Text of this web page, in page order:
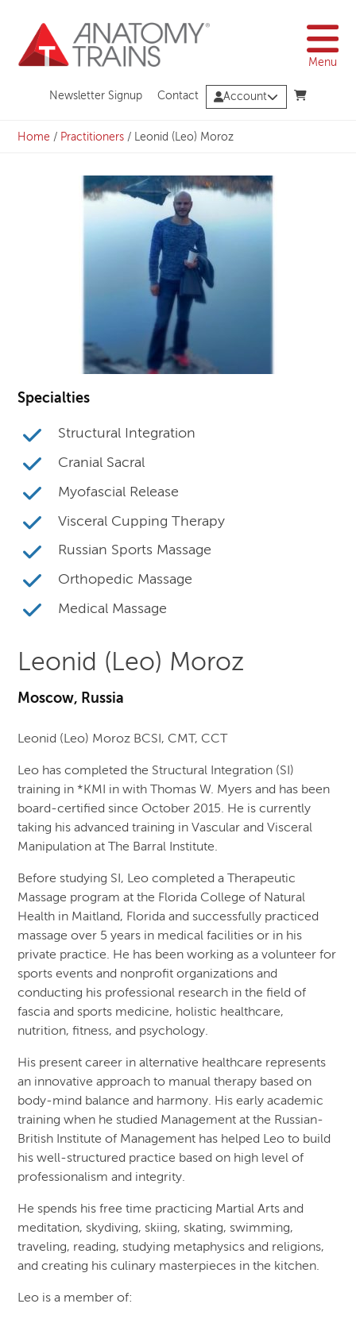
content
Menu
Newsletter Signup Contact Account
Home / Practitioners / Leonid (Leo) Moroz
Specialties
Structural Integration
Cranial Sacral
Myofascial Release
Visceral Cupping Therapy
Russian Sports Massage
Orthopedic Massage
Medical Massage
Leonid (Leo) Moroz
Moscow, Russia
Leonid (Leo) Moroz BCSI, CMT, CCT
Leo has completed the Structural Integration (SI)
training in *KMI in with Thomas W. Myers and has been
board-certified since October 2015. He is currently
taking his advanced training in Vascular and Visceral
Manipulation at The Barral Institute.
Before studying SI, Leo completed a Therapeutic
Massage program at the Florida College of Natural
Health in Maitland, Florida and successfully practiced
massage over 5 years in medical facilities or in his
private practice. He has been working as a volunteer for
sports events and nonprofit organizations and
conducting his professional research in the field of
fascia and sports medicine, holistic healthcare,
nutrition, fitness, and psychology.
His present career in alternative healthcare represents
an innovative approach to manual therapy based on
body-mind balance and harmony. His early academic
training when he studied Management at the Russian-
British Institute of Management has helped Leo to build
his well-structured practice based on high level of
professionalism and integrity.
He spends his free time practicing Martial Arts and
meditation, skydiving, skiing, skating, swimming,
traveling, reading, studying metaphysics and religions,
and creating his culinary masterpieces in the kitchen.
Leo is a member of: